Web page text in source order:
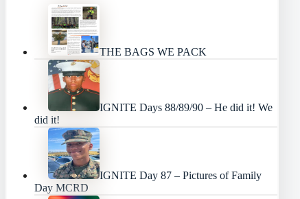
THE BAGS WE PACK
IGNITE Days 88/89/90 – He did it! We
did it!
IGNITE Day 87 – Pictures of Family
Day MCRD